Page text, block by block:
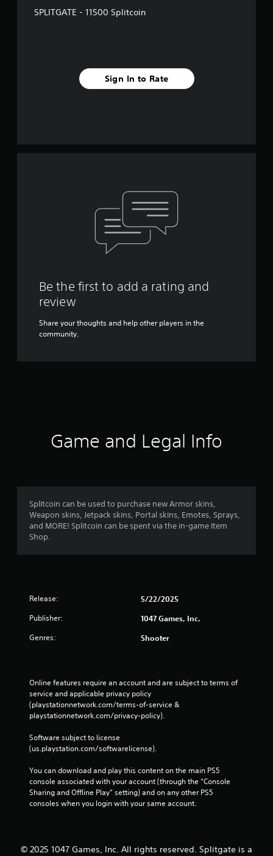
SPLITGATE - 11500 Splitcoin
Sign In to Rate
Be the first to add a rating and
review
Share your thoughts and help other players in the
community.
Game and Legal Info
Splitcoin can be used to purchase new Armor skins,
Weapon skins, Jetpack skins, Portal skins, Emotes, Sprays,
and MORE! Splitcoin can be spent via the in-game Item
Shop.
Release: 5/22/2025
Publisher: 1047 Games, Inc.
Genres: Shooter
Online features require an account and are subject to terms of
service and applicable privacy policy
(playstationnetwork.com/terms-of-service &
playstationnetwork.com/privacy-policy).
Software subject to license
(us.playstation.com/softwarelicense).
You can download and play this content on the main PS5
console associated with your account (through the “Console
Sharing and Offline Play” setting) and on any other PS5
consoles when you login with your same account.
© 2025 1047 Games, Inc. All rights reserved. Splitgate is a